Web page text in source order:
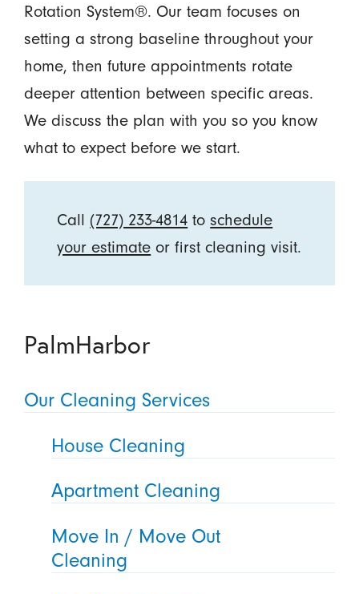
Rotation System®. Our team focuses on
setting a strong baseline throughout your
home, then future appointments rotate
deeper attention between specific areas.
We discuss the plan with you so you know
what to expect before we start.
Call (727) 233-4814 toschedule
your estimate or first cleaning visit.
PalmHarbor
Our Cleaning Services
House Cleaning
Apartment Cleaning
Move In / Move Out
Cleaning